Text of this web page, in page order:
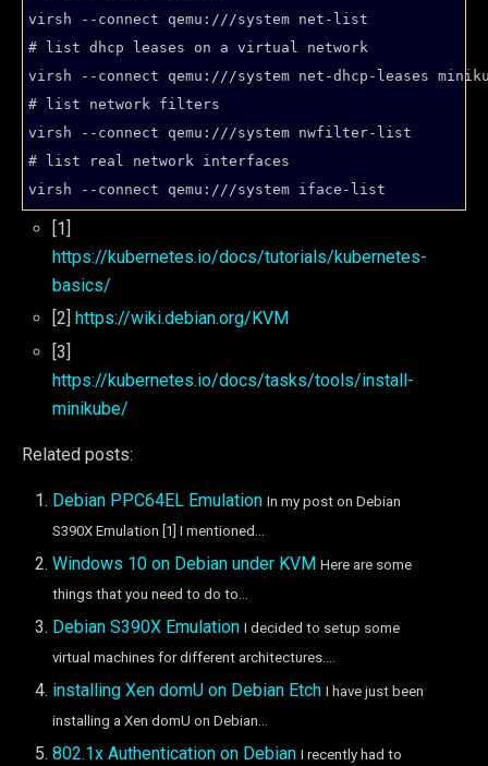
virsh --connect qemu:///system net-list
# list dhcp leases on a virtual network
virsh --connect qemu:///system net-dhcp-leases
# list network filters
virsh --connect qemu:///system nwfilter-list
# list real network interfaces
[1]
https://kubernetes.io/docs/tutorials/kubernetes-
basics/
[2] https://wiki.debian.org/KVM
[3]
https://kubernetes.io/docs/tasks/tools/install-
minikube/
Related posts:
Debian PPC64EL Emulation In my post on Debian
S390X Emulation [1] I mentioned...
Windows 10 on Debian under KVM Here are some
things that you need to do to...
Debian S390X Emulation I decided to setup some
virtual machines for different architectures....
installing Xen domU on Debian Etch I have just been
installing a Xen domU on Debian...
802.1x Authentication on Debian I recently had to